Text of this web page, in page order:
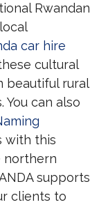
Rwandan
car hire
cultural
beautiful rural
You can also
with this
northern
supports
clients to